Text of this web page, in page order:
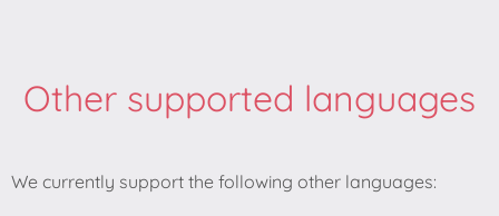
Other supported languages